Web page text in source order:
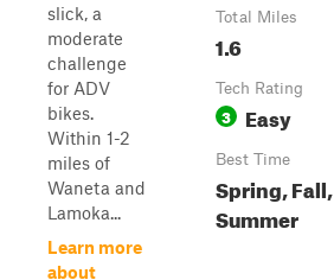
slick, a
moderate
challenge
for ADV
bikes.
Within 1-2
miles of
Waneta and
Lamoka...
Learn more
about
Total Miles
1.6
Tech Rating
3 Easy
Best Time
Spring, Fall,
Summer